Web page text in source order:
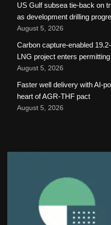
US Gulf subsea tie-back on
as development drilling
August 5, 2026
Carbon capture-enabled
LNG project enters
August 5, 2026
Faster well delivery with AI-
heart of AGR-THF pact
August 5, 2026